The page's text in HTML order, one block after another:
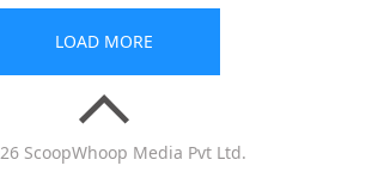
LOAD MORE
ScoopWhoop Media Pvt Ltd.